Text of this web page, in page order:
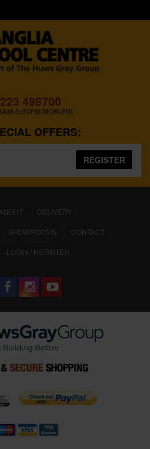
498700
5:00PM MON-FRI
OFFERS:
REGISTER
ABOUT
DELIVERY
SHOWROOMS
CONTACT
LOGIN / REGISTER